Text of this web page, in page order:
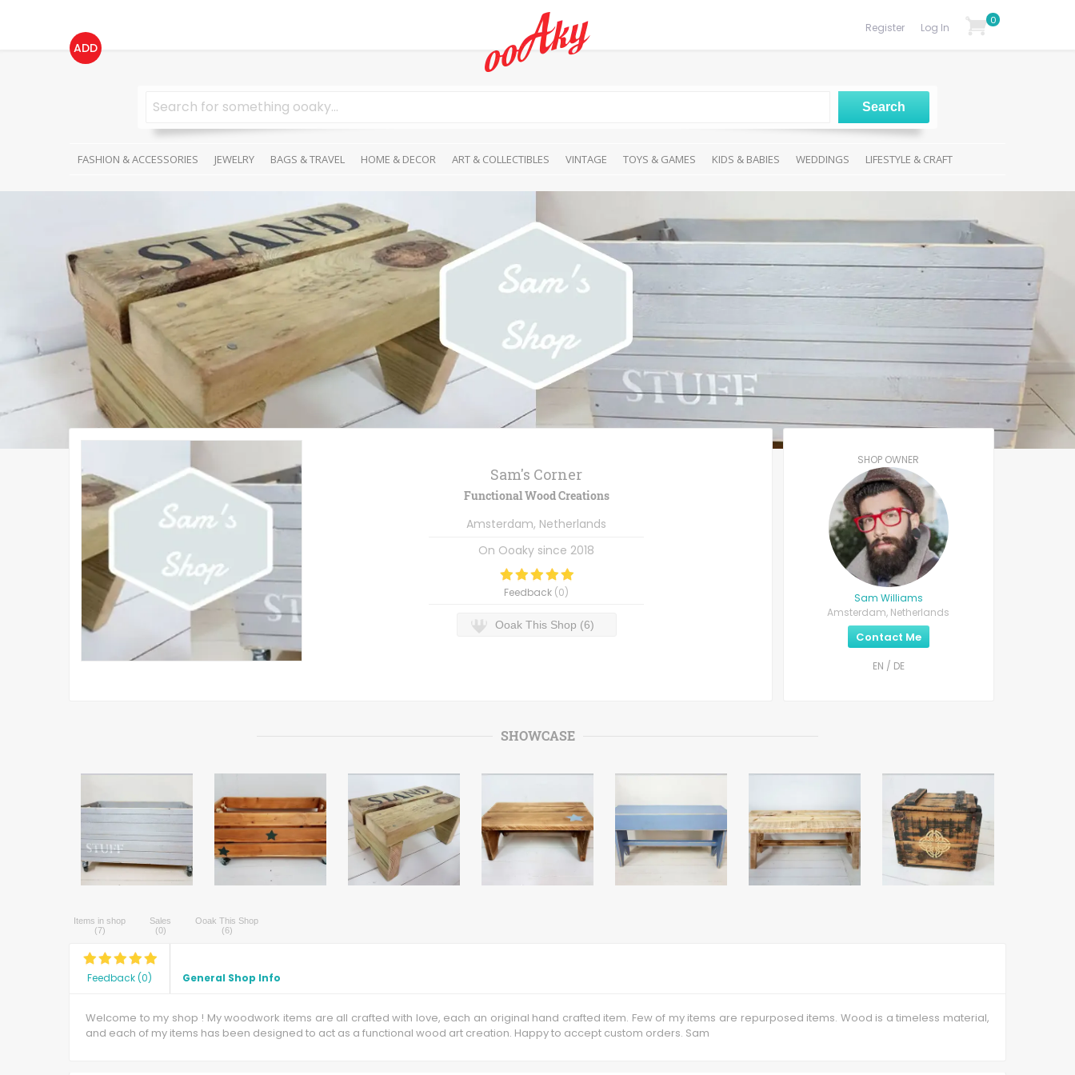
ADD
Log In
Register
0
FASHION & ACCESSORIES JEWELRY BAGS & TRAVEL HOME & DECOR ART & COLLECTIBLES VINTAGE TOYS & GAMES KIDS & BABIES WEDDINGS LIFESTYLE & CRAFT
Sam's Corner
Functional Wood Creations
Amsterdam, Netherlands
On Ooaky since 2018
Feedback (0)
Ooak This Shop (6)
SHOP OWNER
Sam Williams
Amsterdam, Netherlands
Contact Me
EN / DE
SHOWCASE
Items in shop
(7)
Sales
(0)
Ooak This Shop
(6)
Feedback(0) General Shop Info
Welcome to my shop ! My woodwork items are all crafted with love, each an original hand crafted item. Few of my items are repurposed items. Wood is a timeless material,
and each of my items has been designed to act as a functional wood art creation. Happy to accept custom orders. Sam